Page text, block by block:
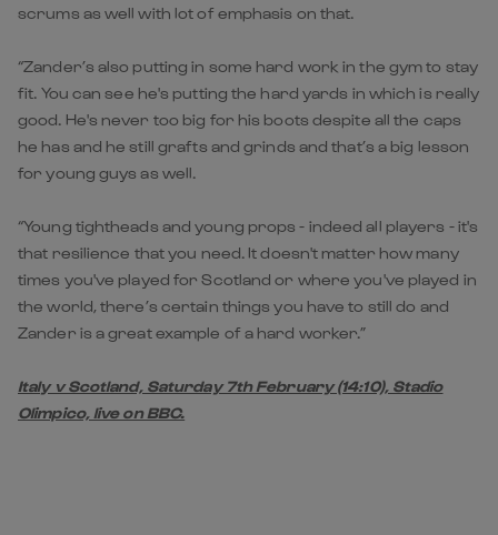
scrums as well with lot of emphasis on that.
“Zander’s also putting in some hard work in the gym to stay
fit. You can see he's putting the hard yards in which is really
good. He's never too big for his boots despite all the caps
he has and he still grafts and grinds and that’s a big lesson
for young guys as well.
“Young tightheads and young props - indeed all players - it's
that resilience that you need. It doesn't matter how many
times you've played for Scotland or where you've played in
the world, there’s certain things you have to still do and
Zander is a great example of a hard worker.”
Italy v Scotland, Saturday 7th February (14:10), Stadio
Olimpico, live on BBC.